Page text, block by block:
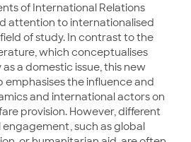
of International Relations
attention to internationalised
of study. In contrast to the
which conceptualises
a domestic issue, this new
emphasises the influence and
and international actors on
provision. However, different
such as global